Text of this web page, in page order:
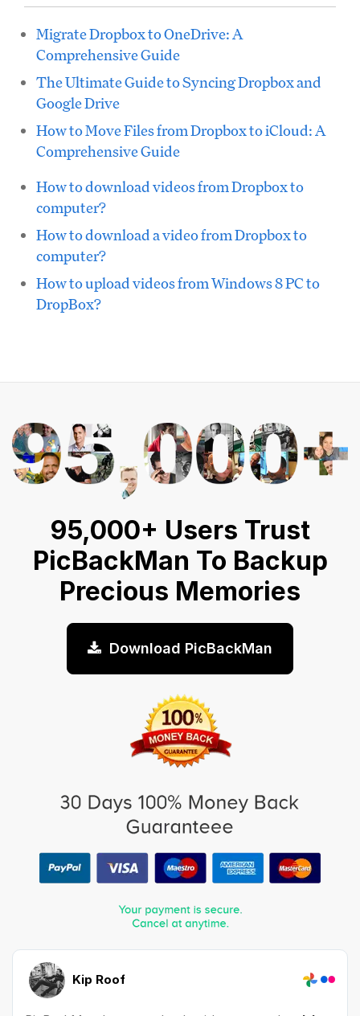
Migrate Dropbox to OneDrive: A
Comprehensive Guide
The Ultimate Guide to Syncing Dropbox and
Google Drive
How to Move Files from Dropbox to iCloud: A
Comprehensive Guide
How to download videos from Dropbox to
computer?
How to download a video from Dropbox to
computer?
How to upload videos from Windows 8 PC to
DropBox?
95,000+ Users Trust
PicBackMan To Backup
Precious Memories
Download PicBackMan
Kip Roof